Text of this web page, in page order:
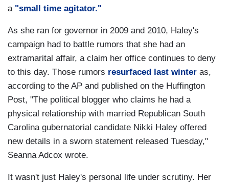
a "small time agitator."
As she ran for governor in 2009 and 2010, Haley's
campaign had to battle rumors that she had an
extramarital affair, a claim her office continues to deny
to this day. Those rumors resurfaced last winter as,
according to the AP and published on the Huffington
Post, "The political blogger who claims he had a
physical relationship with married Republican South
Carolina gubernatorial candidate Nikki Haley offered
new details in a sworn statement released Tuesday,"
Seanna Adcox wrote.
It wasn't just Haley's personal life under scrutiny. Her